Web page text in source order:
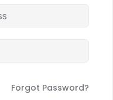
Forgot Password?